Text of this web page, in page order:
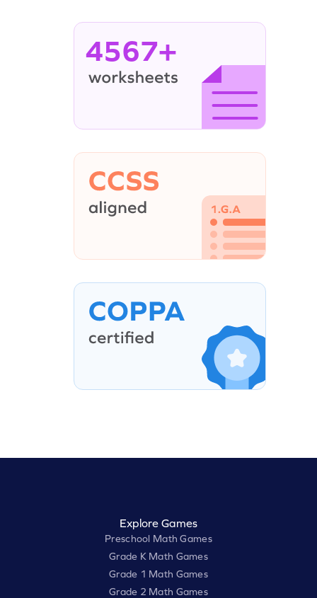
4567+
Explore Games
Preschool Math Games
Grade K Math Games
Grade 1 Math Games
Grade 2 Math Games